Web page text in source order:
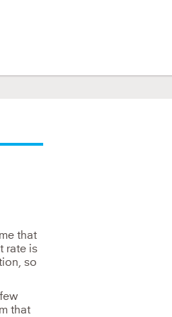
that
rate is
so
that